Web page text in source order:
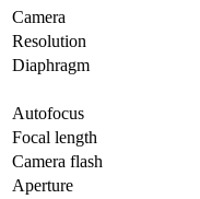
Camera
Resolution
Diaphragm
Autofocus
Focal length
Camera flash
Aperture